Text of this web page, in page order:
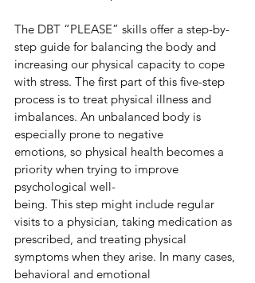
The DBT “PLEASE” skills offer a step-by-
step guide for balancing the body and
increasing our physical capacity to cope
with stress. The first part of this five-step
process is to treat physical illness and
imbalances. An unbalanced body is
especially prone to negative
emotions, so physical health becomes a
priority when trying to improve
psychological well-
being. This step might include regular
visits to a physician, taking medication as
prescribed, and treating physical
symptoms when they arise. In many cases,
behavioral and emotional